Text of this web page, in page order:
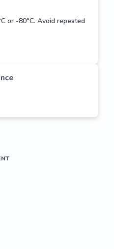
or -80°C. Avoid repeated